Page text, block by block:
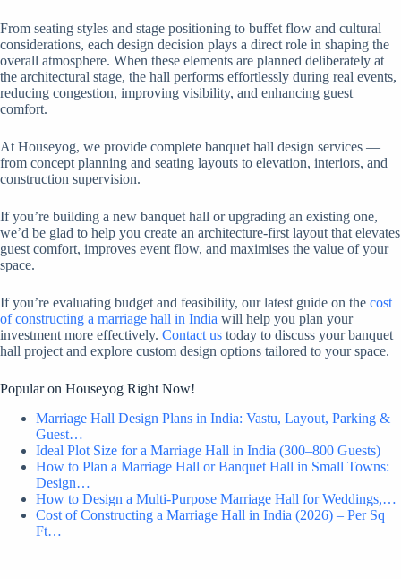
From seating styles and stage positioning to buffet flow and cultural
considerations, each design decision plays a direct role in shaping the
overall atmosphere. When these elements are planned deliberately at
the architectural stage, the hall performs effortlessly during real events,
reducing congestion, improving visibility, and enhancing guest
comfort.
At Houseyog, we provide complete banquet hall design services —
from concept planning and seating layouts to elevation, interiors, and
construction supervision.
If you’re building a new banquet hall or upgrading an existing one,
we’d be glad to help you create an architecture-first layout that elevates
guest comfort, improves event flow, and maximises the value of your
space.
If you’re evaluating budget and feasibility, our latest guide on the cost
of constructing a marriage hall in India will help you plan your
investment more effectively. Contact us today to discuss your banquet
hall project and explore custom design options tailored to your space.
Popular on Houseyog Right Now!
Marriage Hall Design Plans in India: Vastu, Layout, Parking &
Guest…
Ideal Plot Size for a Marriage Hall in India (300–800 Guests)
How to Plan a Marriage Hall or Banquet Hall in Small Towns:
Design…
How to Design a Multi-Purpose Marriage Hall for Weddings,…
Cost of Constructing a Marriage Hall in India (2026) – Per Sq
Ft…